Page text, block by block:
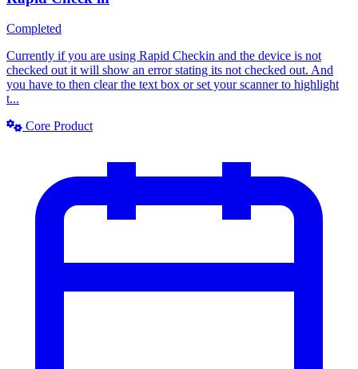
Completed
Currently if you are using Rapid Checkin and the device is not
checked out it will show an error stating its not checked out. And
you have to then clear the text box or set your scanner to highlight
t...
Core Product